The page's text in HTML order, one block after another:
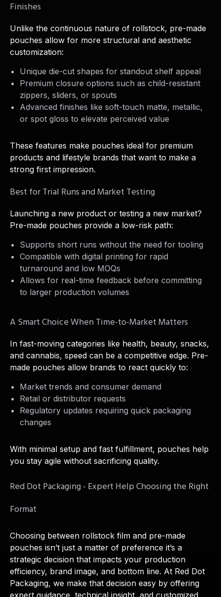
Finishes
Unlike the continuous nature of rollstock, pre-made
pouches allow for more structural and aesthetic
customization:
Unique die-cut shapes for standout shelf appeal
Premium closure options such as child-resistant
zippers, sliders, or spouts
Advanced finishes like soft-touch matte, metallic,
or spot gloss to elevate perceived value
These features make pouches ideal for premium
products and lifestyle brands that want to make a
strong first impression.
Best for Trial Runs and Market Testing
Launching a new product or testing a new market?
Pre-made pouches provide a low-risk path:
Supports short runs without the need for tooling
Compatible with digital printing for rapid
turnaround and low MOQs
Allows for real-time feedback before committing
to larger production volumes
A Smart Choice When Time-to-Market Matters
In fast-moving categories like health, beauty, snacks,
and cannabis, speed can be a competitive edge. Pre-
made pouches allow brands to react quickly to:
Market trends and consumer demand
Retail or distributor requests
Regulatory updates requiring quick packaging
changes
With minimal setup and fast fulfillment, pouches help
you stay agile without sacrificing quality.
Red Dot Packaging - Expert Help Choosing the Right
Format
Choosing between rollstock film and pre-made
pouches isn’t just a matter of preference it’s a
strategic decision that impacts your production
efficiency, brand image, and bottom line. At Red Dot
Packaging, we make that decision easy by offering
expert guidance, technical insight, and customized